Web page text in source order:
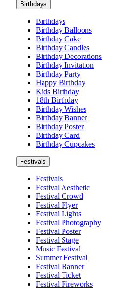
Birthdays
Birthdays
Birthday Balloons
Birthday Cake
Birthday Candles
Birthday Decorations
Birthday Invitation
Birthday Party
Happy Birthday
Kids Birthday
18th Birthday
Birthday Wishes
Birthday Banner
Birthday Poster
Birthday Card
Birthday Cupcakes
Festivals
Festivals
Festival Aesthetic
Festival Crowd
Festival Flyer
Festival Lights
Festival Photography
Festival Poster
Festival Stage
Music Festival
Summer Festival
Festival Banner
Festival Ticket
Festival Fireworks